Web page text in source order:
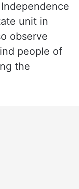
unit in
observe
people of
the